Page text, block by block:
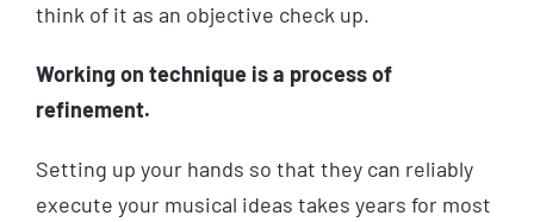
think of it as an objective check up.
Working on technique is a process of
refinement.
Setting up your hands so that they can reliably
execute your musical ideas takes years for most